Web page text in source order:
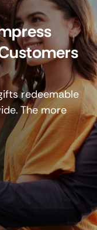
redeemable
The more